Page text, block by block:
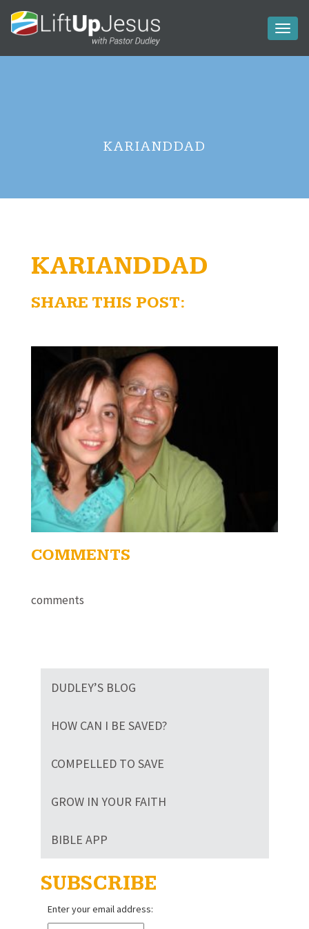
KARIANDDAD
KARIANDDAD
SHARE THIS POST:
COMMENTS
comments
DUDLEY’S BLOG
HOW CAN I BE SAVED?
COMPELLED TO SAVE
GROW IN YOUR FAITH
BIBLE APP
SUBSCRIBE
Enter your email address: